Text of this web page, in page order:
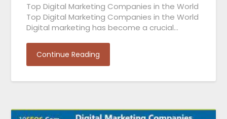
Top Digital Marketing Companies in the World
Top Digital Marketing Companies in the World
Digital marketing has become a crucial…
Continue Reading